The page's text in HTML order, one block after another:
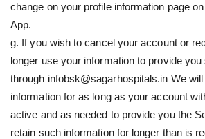
change on your profile information page
App.
g. If you wish to cancel your account or
longer use your information to provide
through infobsk@sagarhospitals.in We
information for as long as your account
active and as needed to provide you the
retain such information for longer than is